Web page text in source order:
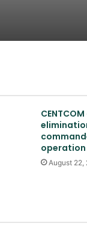
operation
August 22,